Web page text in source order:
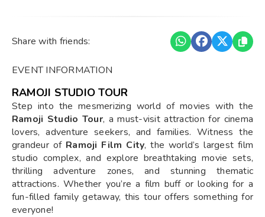
Share with friends:
EVENT INFORMATION
RAMOJI STUDIO TOUR
Step into the mesmerizing world of movies with the
Ramoji Studio Tour, a must-visit attraction for cinema
lovers, adventure seekers, and families. Witness the
grandeur of Ramoji Film City, the world’s largest film
studio complex, and explore breathtaking movie sets,
thrilling adventure zones, and stunning thematic
attractions. Whether you’re a film buff or looking for a
fun-filled family getaway, this tour offers something for
everyone!